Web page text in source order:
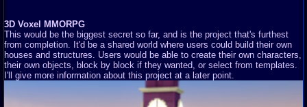
3D Voxel MMORPG
This would be the biggest secret so far, and is the project that's furthest
from completion. It'd be a shared world where users could build their own
houses and structures. Users would be able to create their own characters,
their own objects, block by block if they wanted, or select from templates.
I'll give more information about this project at a later point.